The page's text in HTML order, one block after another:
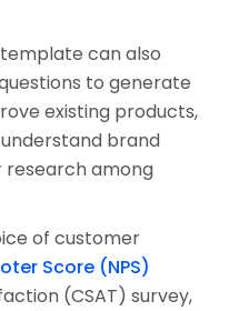
can also
to generate
existing products,
brand
among
of customer
Score (NPS)
(CSAT) survey,